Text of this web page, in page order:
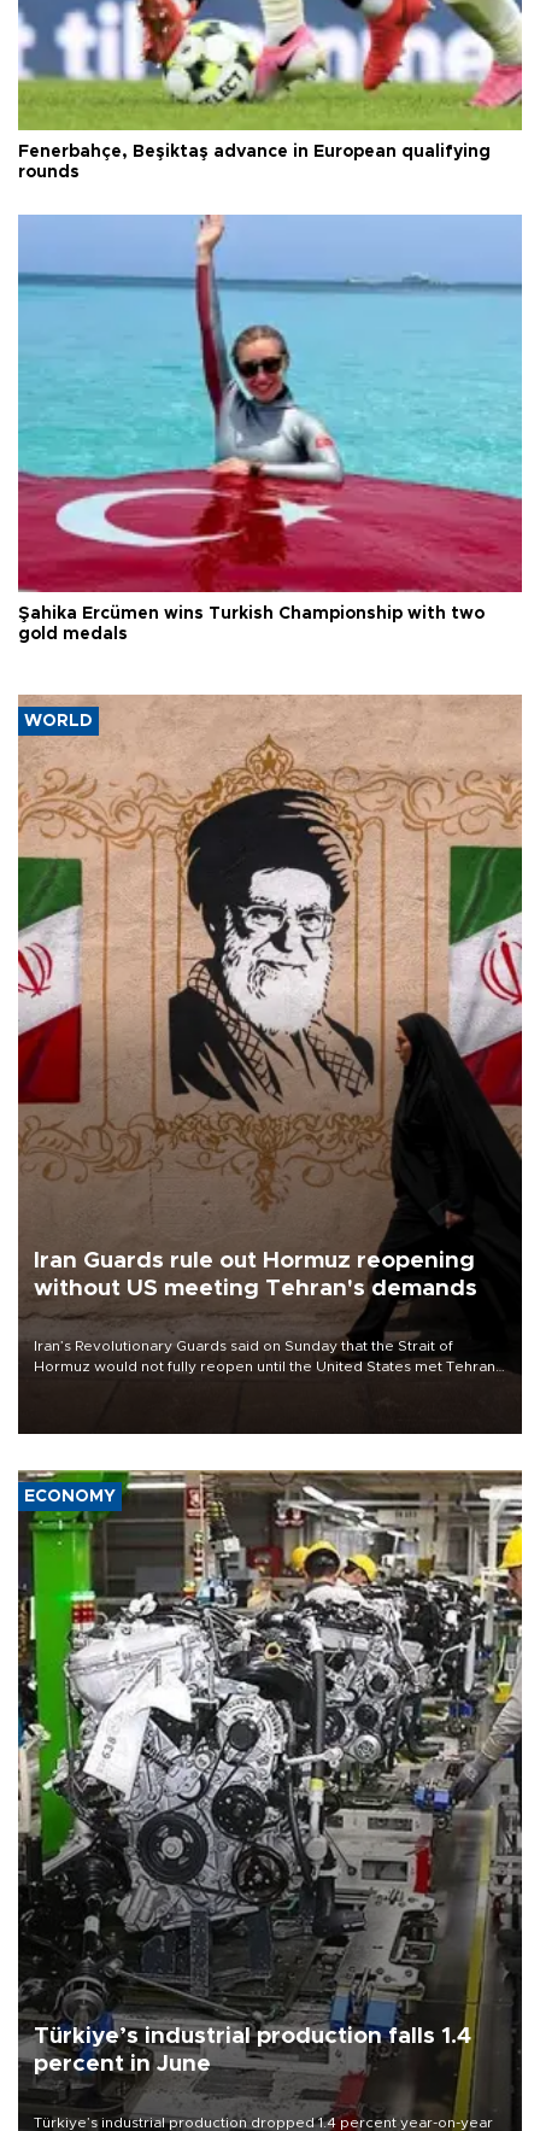
Fenerbahçe, Beşiktaş advance in European qualifying
rounds
Şahika Ercümen wins Turkish Championship with two
gold medals
WORLD
Iran Guards rule out Hormuz reopening
without US meeting Tehran's demands
Iran’s Revolutionary Guards said on Sunday that the Strait of
Hormuz would not fully reopen until the United States met Tehran’s
ECONOMY
Türkiye’s industrial production falls 1.4
percent in June
Türkiye’s industrial production dropped 1.4 percent year-on-year